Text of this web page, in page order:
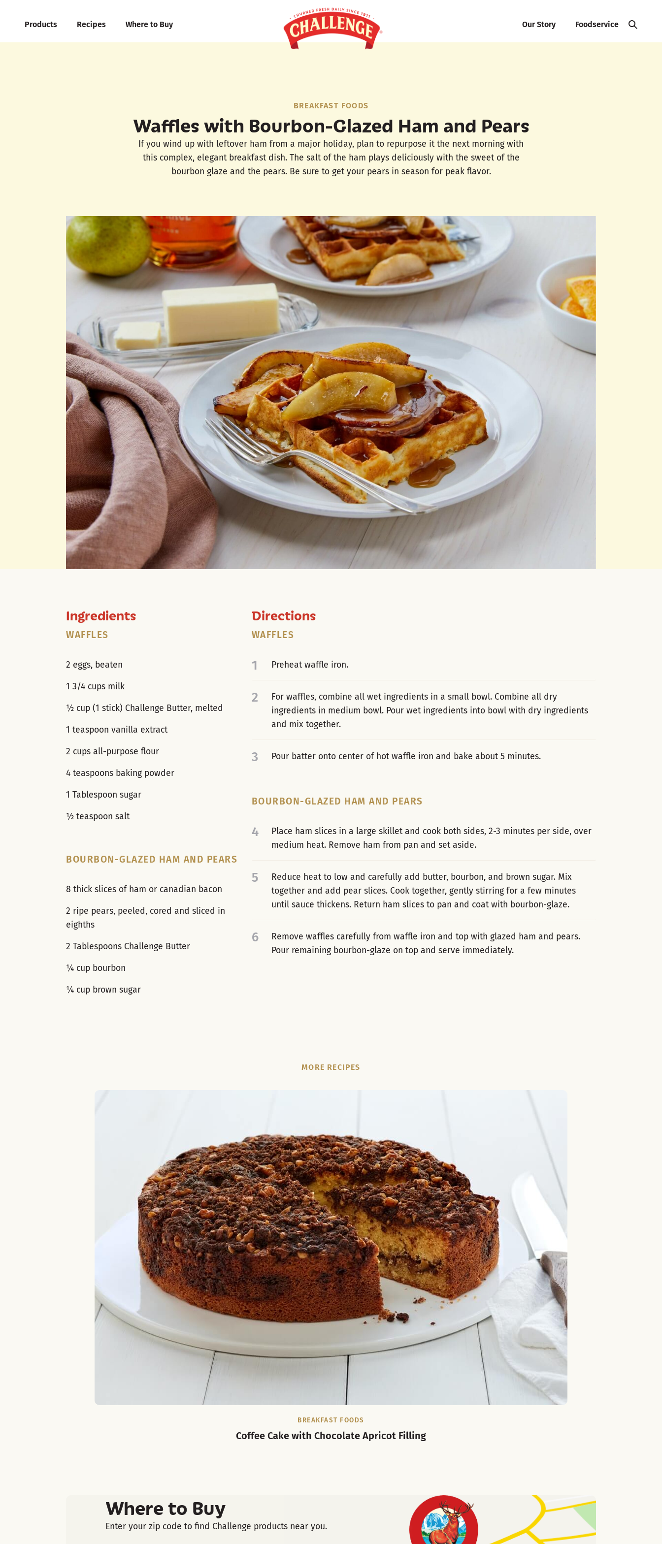
Products Recipes Where to Buy Our Story Foodservice
BREAKFAST FOODS
Waffles with Bourbon-Glazed Ham and Pears
If you wind up with leftover ham from a major holiday, plan to repurpose it the next morning with
this complex, elegant breakfast dish. The salt of the ham plays deliciously with the sweet of the
bourbon glaze and the pears. Be sure to get your pears in season for peak flavor.
Ingredients
WAFFLES
2 eggs, beaten
1 3/4 cups milk
½ cup (1 stick) Challenge Butter, melted
1 teaspoon vanilla extract
2 cups all-purpose flour
4 teaspoons baking powder
1 Tablespoon sugar
½ teaspoon salt
BOURBON-GLAZED HAM AND PEARS
8 thick slices of ham or canadian bacon
2 ripe pears, peeled, cored and sliced in
eighths
2 Tablespoons Challenge Butter
¼ cup bourbon
¼ cup brown sugar
Directions
WAFFLES
1 Preheat waffle iron.
2
For waffles, combine all wet ingredients in a small bowl. Combine all dry
ingredients in medium bowl. Pour wet ingredients into bowl with dry ingredients
and mix together.
3 Pour batter onto center of hot waffle iron and bake about 5 minutes.
BOURBON-GLAZED HAM AND PEARS
4
Place ham slices in a large skillet and cook both sides, 2-3 minutes per side, over
medium heat. Remove ham from pan and set aside.
5
Reduce heat to low and carefully add butter, bourbon, and brown sugar. Mix
together and add pear slices. Cook together, gently stirring for a few minutes
until sauce thickens. Return ham slices to pan and coat with bourbon-glaze.
6
Remove waffles carefully from waffle iron and top with glazed ham and pears.
Pour remaining bourbon-glaze on top and serve immediately.
MORE RECIPES
BREAKFAST FOODS
Coffee Cake with Chocolate Apricot Filling
Where to Buy
Enter your zip code to find Challenge products near you.